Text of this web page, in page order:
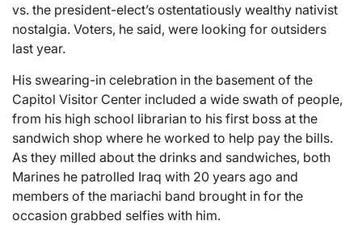
vs. the president-elect’s ostentatiously wealthy nativist
nostalgia. Voters, he said, were looking for outsiders
last year.
His swearing-in celebration in the basement of the
Capitol Visitor Center included a wide swath of people,
from his high school librarian to his first boss at the
sandwich shop where he worked to help pay the bills.
As they milled about the drinks and sandwiches, both
Marines he patrolled Iraq with 20 years ago and
members of the mariachi band brought in for the
occasion grabbed selfies with him.